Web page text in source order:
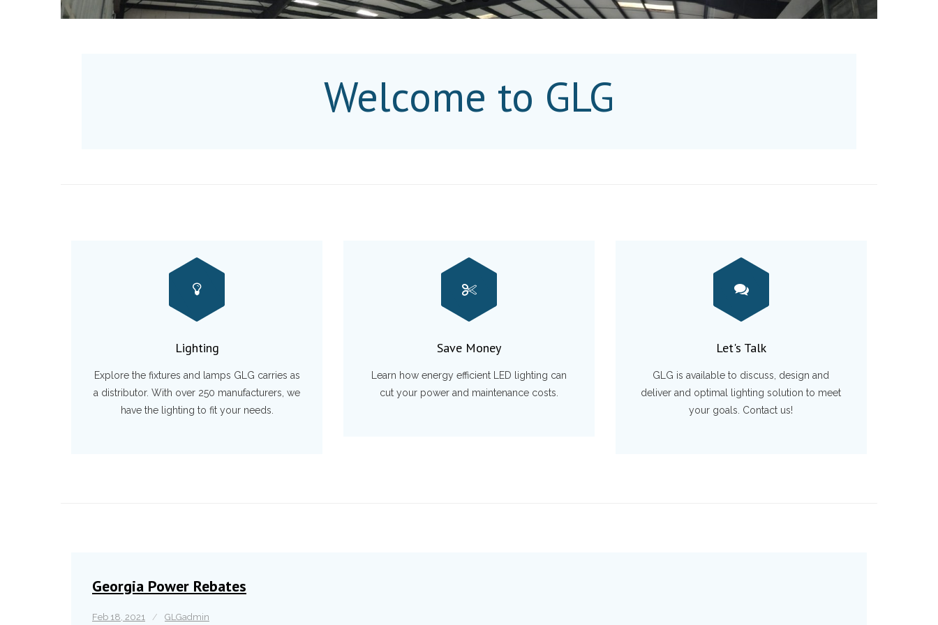
Welcome to GLG
Lighting
Explore the fixtures and lamps GLG carries as
a distributor. With over 250 manufacturers, we
have the lighting to fit your needs.
Save Money
Learn how energy efficient LED lighting can
cut your power and maintenance costs.
Let's Talk
GLG is available to discuss, design and
deliver and optimal lighting solution to meet
your goals. Contact us!
Georgia Power Rebates
Feb 18, 2021 GLGadmin